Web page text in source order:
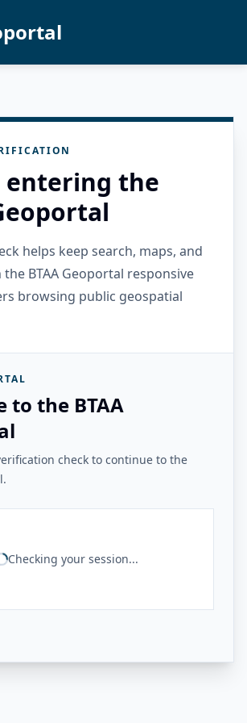
entering the
helps keep search, maps, and
BTAA Geoportal responsive
browsing public geospatial
to the BTAA
check to continue to the
Checking your session...